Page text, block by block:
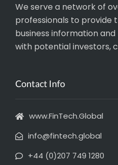
We serve a network of
professionals to provide
business information
with potential investors,
Contact Info
www.FinTech.Global
info@fintech.global
+44 (0)207 749 1280